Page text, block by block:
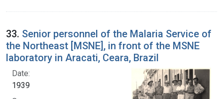
33. Senior personnel of the Malaria Service of
the Northeast [MSNE], in front of the MSNE
laboratory in Aracati, Ceara, Brazil
Date:
1939